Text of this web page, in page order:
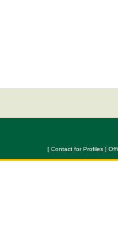
[ Contact for Profiles ]